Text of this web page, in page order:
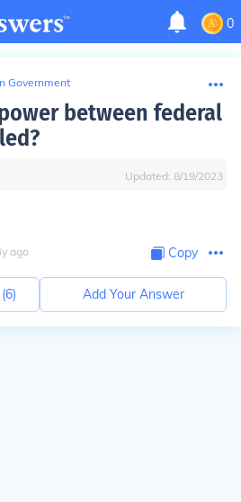
0
Government
between federal
Updated: 8/19/2023
y ago Copy
6) Add Your Answer